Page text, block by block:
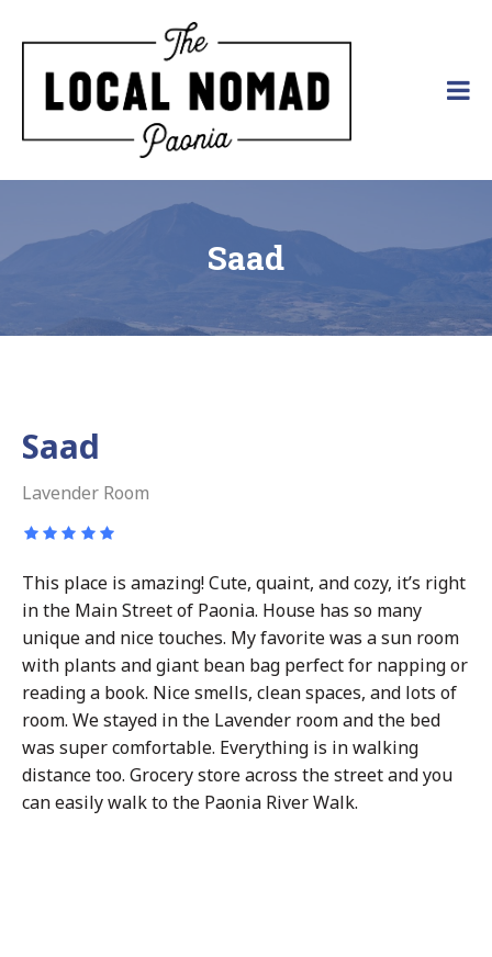
The Local Nomad
Affordable
in
Saad
Saad
Lavender Room
This place is amazing! Cute, quaint, and cozy, it’s right
in the Main Street of Paonia. House has so many
unique and nice touches. My favorite was a sun room
with plants and giant bean bag perfect for napping or
reading a book. Nice smells, clean spaces, and lots of
room. We stayed in the Lavender room and the bed
was super comfortable. Everything is in walking
distance too. Grocery store across the street and you
can easily walk to the Paonia River Walk.